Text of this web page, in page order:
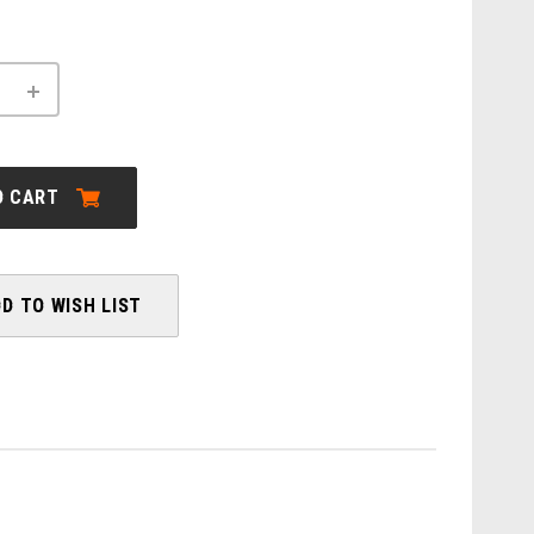
INCREASE
DENNA
-
CART
TO WISH LIST